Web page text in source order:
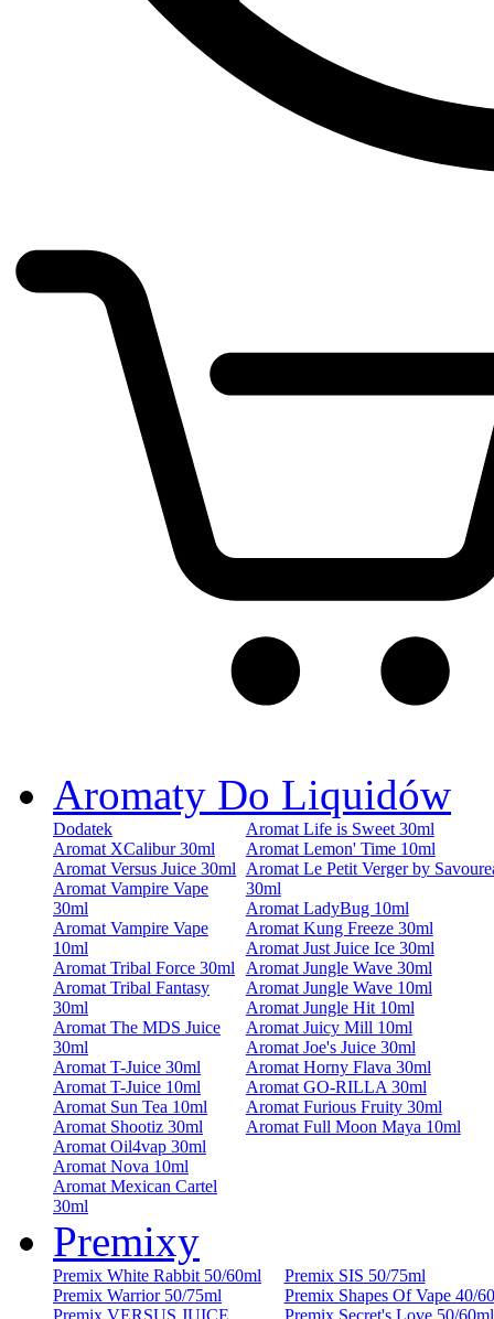
Aromaty Do Liquidów
Dodatek
Aromat XCalibur 30ml
Aromat Versus Juice 30ml
Aromat Vampire Vape
30ml
Aromat Vampire Vape
10ml
Aromat Tribal Force 30ml
Aromat Tribal Fantasy
30ml
Aromat The MDS Juice
30ml
Aromat T-Juice 30ml
Aromat T-Juice 10ml
Aromat Sun Tea 10ml
Aromat Shootiz 30ml
Aromat Oil4vap 30ml
Aromat Nova 10ml
Aromat Mexican Cartel
30ml
Aromat Life is Sweet 30ml
Aromat Lemon' Time 10ml
Aromat Le Petit Verger by
30ml
Aromat LadyBug 10ml
Aromat Kung Freeze 30ml
Aromat Just Juice Ice 30ml
Aromat Jungle Wave 30ml
Aromat Jungle Wave 10ml
Aromat Jungle Hit 10ml
Aromat Juicy Mill 10ml
Aromat Joe's Juice 30ml
Aromat Horny Flava 30ml
Aromat GO-RILLA 30ml
Aromat Furious Fruity 30ml
Aromat Full Moon Maya 10ml
Premixy
Premix White Rabbit 50/60ml
Premix Warrior 50/75ml
Premix SIS 50/75ml
Premix Shapes Of Vape 40/